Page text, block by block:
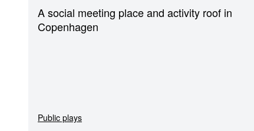
A social meeting place and activity roof in
Copenhagen
Public plays